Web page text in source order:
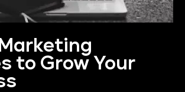
to Grow Your